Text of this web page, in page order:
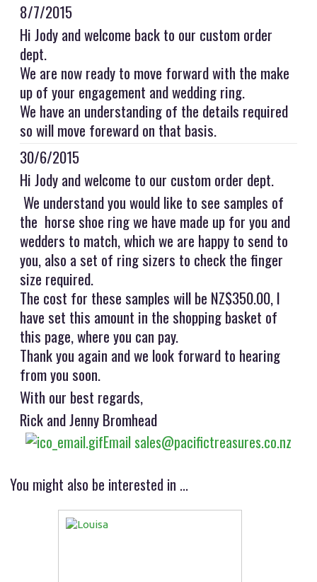
8/7/2015
Hi Jody and welcome back to our custom order
dept.
We are now ready to move forward with the make
up of your engagement and wedding ring.
We have an understanding of the details required
so will move foreward on that basis.
30/6/2015
Hi Jody and welcome to our custom order dept.
We understand you would like to see samples of
the horse shoe ring we have made up for you and
wedders to match, which we are happy to send to
you, also a set of ring sizers to check the finger
size required.
The cost for these samples will be NZ$350.00, I
have set this amount in the shopping basket of
this page, where you can pay.
Thank you again and we look forward to hearing
from you soon.
With our best regards,
Rick and Jenny Bromhead
Email sales@pacifictreasures.co.nz
You might also be interested in ...